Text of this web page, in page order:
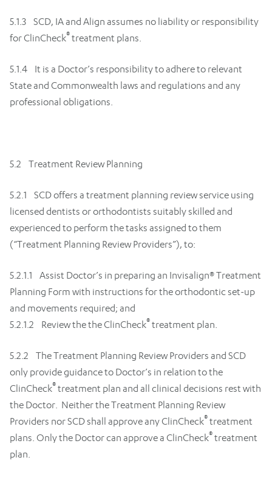
5.1.3 SCD, IA and Align assumes no liability or responsibility
for ClinCheck® treatment plans.
5.1.4 It is a Doctor’s responsibility to adhere to relevant
State and Commonwealth laws and regulations and any
professional obligations.
5.2 Treatment Review Planning
5.2.1 SCD offers a treatment planning review service using
licensed dentists or orthodontists suitably skilled and
experienced to perform the tasks assigned to them
(“Treatment Planning Review Providers”), to:
5.2.1.1 Assist Doctor’s in preparing an Invisalign® Treatment
Planning Form with instructions for the orthodontic set-up
and movements required; and
5.2.1.2 Review the the ClinCheck® treatment plan.
5.2.2 The Treatment Planning Review Providers and SCD
only provide guidance to Doctor’s in relation to the
ClinCheck® treatment plan and all clinical decisions rest with
the Doctor. Neither the Treatment Planning Review
Providers nor SCD shall approve any ClinCheck® treatment
plans. Only the Doctor can approve a ClinCheck® treatment
plan.